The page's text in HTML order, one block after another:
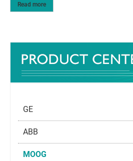
Read more
GE
ABB
MOOG